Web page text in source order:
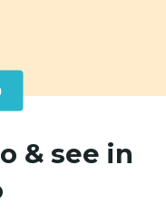
& see in